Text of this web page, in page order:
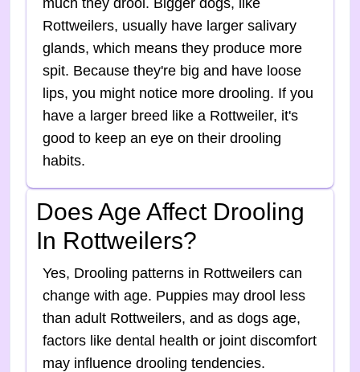
Rottweilers, usually have larger salivary
glands, which means they produce more
spit. Because they're big and have loose
lips, you might notice more drooling. If you
have a larger breed like a Rottweiler, it's
good to keep an eye on their drooling
habits.
Does Age Affect Drooling
In Rottweilers?
Yes, Drooling patterns in Rottweilers can
change with age. Puppies may drool less
than adult Rottweilers, and as dogs age,
factors like dental health or joint discomfort
may influence drooling tendencies.